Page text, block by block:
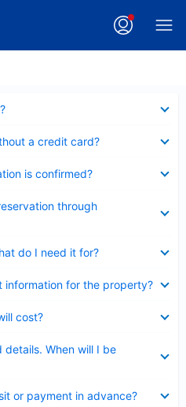
a credit card?
is confirmed?
through
do I need it for?
information for the property?
cost?
When will I be
or payment in advance?